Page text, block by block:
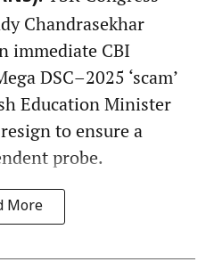
Chandrasekhar
immediate CBI
DSC–2025 ‘scam’
Education Minister
to ensure a
probe.
More